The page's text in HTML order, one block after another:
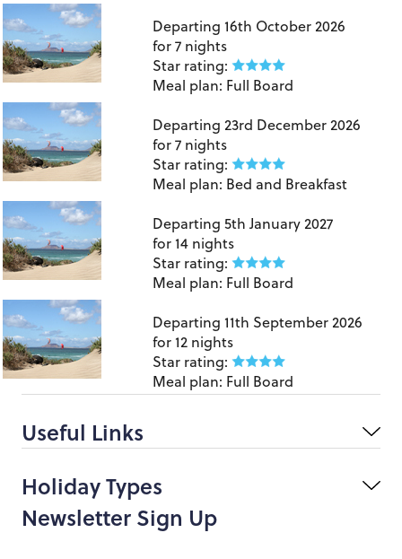
Departing 16th October 2026
for7 nights
Star rating:
Meal plan: Full Board
Departing 23rd December 2026
for7 nights
Star rating:
Meal plan: Bed and Breakfast
Departing 5th January 2027
for14 nights
Star rating:
Meal plan: Full Board
Departing 11th September 2026
for12 nights
Star rating:
Meal plan: Full Board
Useful Links
Holiday Types
Newsletter Sign Up